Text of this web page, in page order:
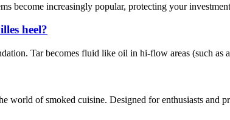
become increasingly popular, protecting your
heel?
Tar becomes fluid like oil in hi-flow areas (such
of smoked cuisine. Designed for enthusiasts and